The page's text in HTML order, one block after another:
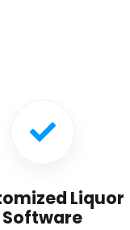
Liquor
Software